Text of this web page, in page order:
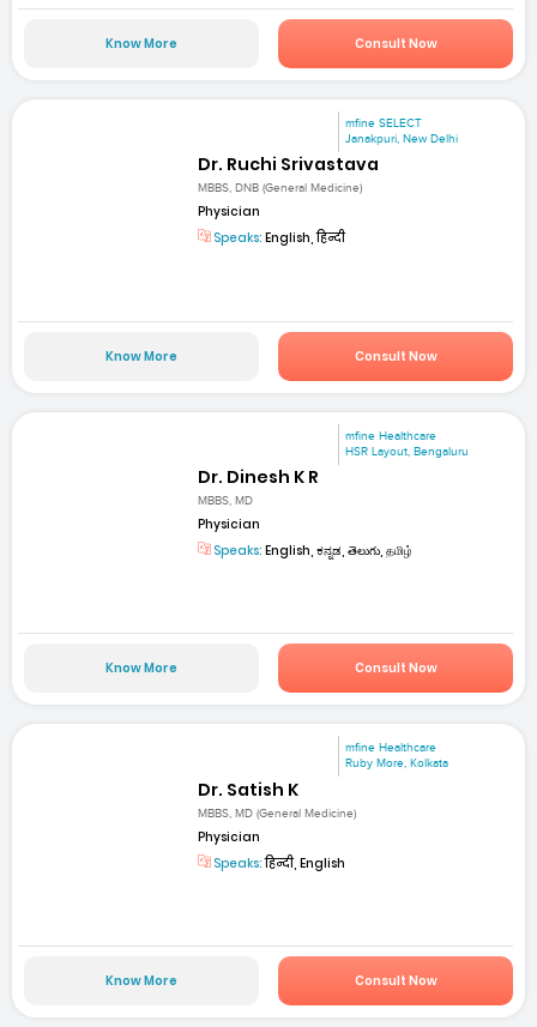
Know More Consult Now
mfine SELECT
Janakpuri, New Delhi
Dr. Ruchi Srivastava
MBBS, DNB (General Medicine)
Physician
Speaks: English, हिन्दी
Know More Consult Now
mfine Healthcare
HSR Layout, Bengaluru
Dr. Dinesh K R
MBBS, MD
Physician
Speaks: English, ಕನ್ನಡ, తెలుగు, தமிழ்
Know More Consult Now
mfine Healthcare
Ruby More, Kolkata
Dr. Satish K
MBBS, MD (General Medicine)
Physician
Speaks:हिन्दी, English
Know More Consult Now